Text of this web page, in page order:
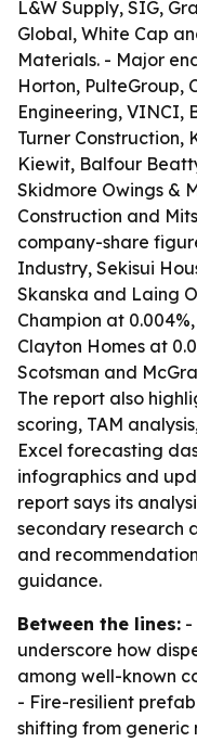
L&W Supply, SIG,
Global, White Cap
Materials. - Major
Horton, PulteGroup,
Engineering, VINCI,
Turner Construction,
Kiewit, Balfour
Skidmore Owings &
Construction and
company-share
Industry, Sekisui
Skanska and Laing
Champion at
Clayton Homes at
Scotsman and
The report also
scoring, TAM
Excel forecasting
infographics and
report says its
secondary research
and
guidance.
Between the lines: -
underscore how
among well-known
- Fire-resilient
shifting from